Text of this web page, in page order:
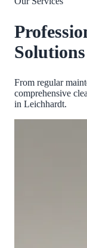
From regular
comprehensive
in Leichhardt.